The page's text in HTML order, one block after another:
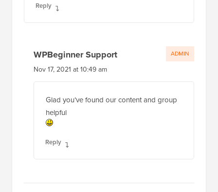
Reply
WPBeginner Support
Nov 17, 2021 at 10:49 am
Glad you’ve found our content and group
helpful
Reply
ADMIN